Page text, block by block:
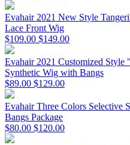
Evahair 2021 New Style
Lace Front Wig
$109.00 $149.00
Evahair 2021 Customized
Synthetic Wig with Bangs
$89.00 $129.00
Evahair Three Colors Selective
Bangs Package
$80.00 $120.00